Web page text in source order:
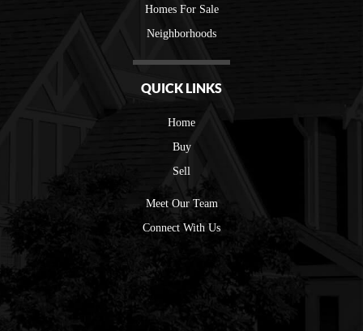
Homes For Sale
Neighborhoods
QUICK LINKS
Home
Buy
Sell
Meet Our Team
Connect With Us